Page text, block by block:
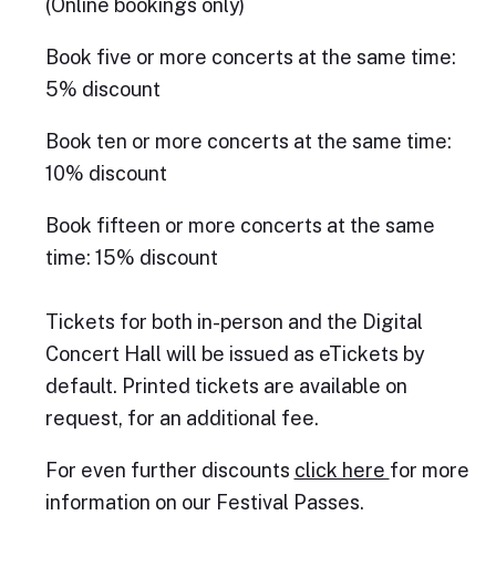
(Online bookings only)
Book five or more concerts at the same time:
5% discount
Book ten or more concerts at the same time:
10% discount
Book fifteen or more concerts at the same
time: 15% discount
Tickets for both in-person and the Digital
Concert Hall will be issued as eTickets by
default. Printed tickets are available on
request, for an additional fee.
For even further discounts click here for more
information on our Festival Passes.